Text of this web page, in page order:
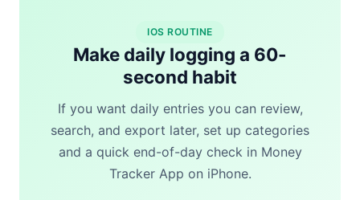
IOS ROUTINE
Make daily logging a 60-
second habit
If you want daily entries you can review,
search, and export later, set up categories
and a quick end-of-day check in Money
Tracker App on iPhone.